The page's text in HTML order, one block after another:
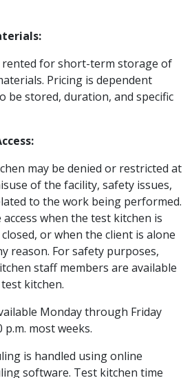
rented for short-term storage of
Pricing is dependent
be stored, duration, and specific
may be denied or restricted at
of the facility, safety issues,
to the work being performed.
when the test kitchen is
or when the client is alone
reason. For safety purposes,
staff members are available
kitchen.
Monday through Friday
p.m. most weeks.
is handled using online
software. Test kitchen time